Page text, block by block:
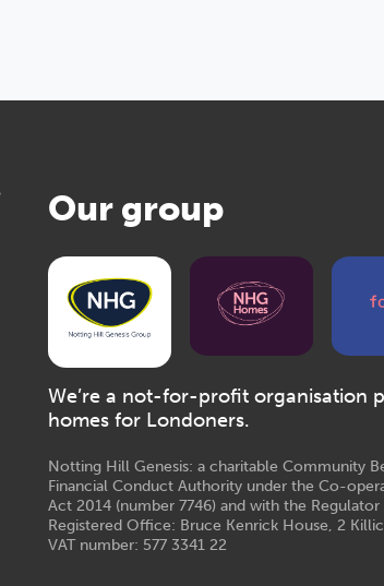
Our group
We’re a not-for-profit organisation
homes for Londoners.
Notting Hill Genesis: a charitable Community
Financial Conduct Authority under the Co-
Act 2014 (number 7746) and with the
Registered Office: Bruce Kenrick House, 2
VAT number: 577 3341 22